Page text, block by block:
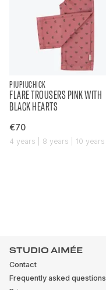
PIUPIUCHICK
FLARE TROUSERS PINK WITH
BLACK HEARTS
€70
4 years | 8 years | 10 years
STUDIO AIMÉE
Contact
Frequently asked questions